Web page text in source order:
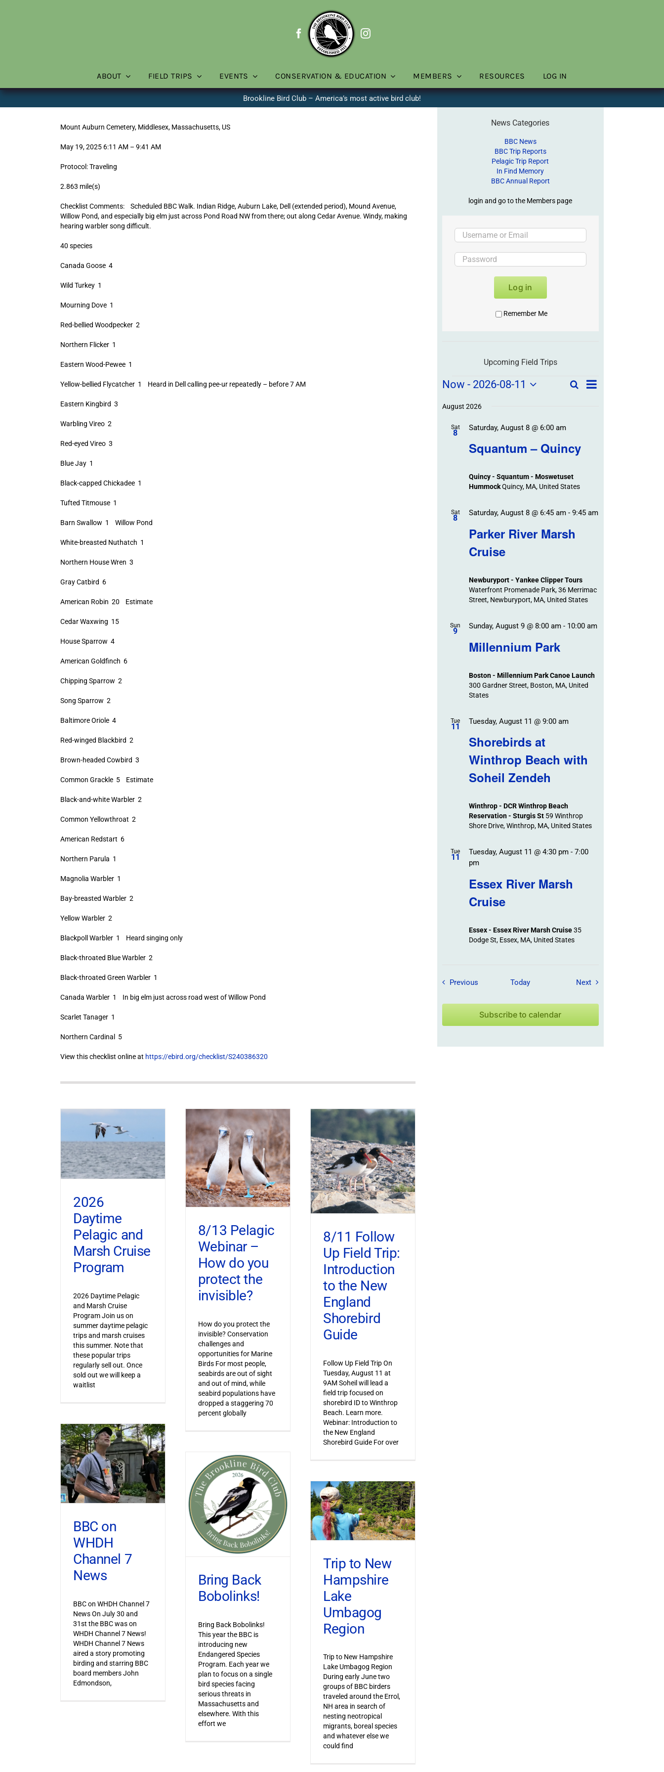
ABOUT FIELD TRIPS EVENTS CONSERVATION & EDUCATION MEMBERS RESOURCES LOG IN
Brookline Bird Club – America’s most active bird club!
Mount Auburn Cemetery, Middlesex, Massachusetts, US
May 19, 2025 6:11 AM – 9:41 AM
Protocol: Traveling
2.863 mile(s)
Checklist Comments: Scheduled BBC Walk. Indian Ridge, Auburn Lake, Dell (extended period), Mound Avenue,
Willow Pond, and especially big elm just across Pond Road NW from there; out along Cedar Avenue. Windy, making
hearing warbler song difficult.
40 species
Canada Goose 4
Wild Turkey 1
Mourning Dove 1
Red-bellied Woodpecker 2
Northern Flicker 1
Eastern Wood-Pewee 1
Yellow-bellied Flycatcher 1 Heard in Dell calling pee-ur repeatedly – before 7 AM
Eastern Kingbird 3
Warbling Vireo 2
Red-eyed Vireo 3
Blue Jay 1
Black-capped Chickadee 1
Tufted Titmouse 1
Barn Swallow 1 Willow Pond
White-breasted Nuthatch 1
Northern House Wren 3
Gray Catbird 6
American Robin 20 Estimate
Cedar Waxwing 15
House Sparrow 4
American Goldfinch 6
Chipping Sparrow 2
Song Sparrow 2
Baltimore Oriole 4
Red-winged Blackbird 2
Brown-headed Cowbird 3
Common Grackle 5 Estimate
Black-and-white Warbler 2
Common Yellowthroat 2
American Redstart 6
Northern Parula 1
Magnolia Warbler 1
Bay-breasted Warbler 2
Yellow Warbler 2
Blackpoll Warbler 1 Heard singing only
Black-throated Blue Warbler 2
Black-throated Green Warbler 1
Canada Warbler 1 In big elm just across road west of Willow Pond
Scarlet Tanager 1
Northern Cardinal 5
View this checklist online at https://ebird.org/checklist/S240386320
2026
Daytime
Pelagic and
Marsh Cruise
Program
2026 Daytime Pelagic
and Marsh Cruise
Program Join us on
summer daytime pelagic
trips and marsh cruises
this summer. Note that
these popular trips
regularly sell out. Once
sold out we will keep a
waitlist
8/13 Pelagic
Webinar –
How do you
protect the
invisible?
How do you protect the
invisible? Conservation
challenges and
opportunities for Marine
Birds For most people,
seabirds are out of sight
and out of mind, while
seabird populations have
dropped a staggering 70
percent globally
8/11 Follow
Up Field Trip:
Introduction
to the New
England
Shorebird
Guide
Follow Up Field Trip On
Tuesday, August 11 at
9AM Soheil will lead a
field trip focused on
shorebird ID to Winthrop
Beach. Learn more.
Webinar: Introduction to
the New England
Shorebird Guide For over
BBC on
WHDH
Channel 7
News
BBC on WHDH Channel 7
News On July 30 and
31st the BBC was on
WHDH Channel 7 News!
WHDH Channel 7 News
aired a story promoting
birding and starring BBC
board members John
Edmondson,
Bring Back
Bobolinks!
Bring Back Bobolinks!
This year the BBC is
introducing new
Endangered Species
Program. Each year we
plan to focus on a single
bird species facing
serious threats in
Massachusetts and
elsewhere. With this
effort we
Trip to New
Hampshire
Lake
Umbagog
Region
Trip to New Hampshire
Lake Umbagog Region
During early June two
groups of BBC birders
traveled around the Errol,
NH area in search of
nesting neotropical
migrants, boreal species
and whatever else we
could find
News Categories
BBC News
BBC Trip Reports
Pelagic Trip Report
In Find Memory
BBC Annual Report
login and go to the Members page
Log in
Remember Me
Upcoming Field Trips
Field
Trips
Events
Field
and
Navigation
SearchField
List
Now - 2026-08-11
date.
August 2026
Sat
8
Squantum – Quincy
Saturday, August 8 @ 6:00 am
Quincy - Squantum - Moswetuset
HummockQuincy, MA, United States
Sat
8
Parker River Marsh
Cruise
Saturday, August 8 @ 6:45 am- 9:45 am
Newburyport - Yankee Clipper Tours
Waterfront Promenade Park, 36 Merrimac
Street, Newburyport, MA, United States
Sun
9
Millennium Park
Sunday, August 9 @ 8:00 am- 10:00 am
Boston - Millennium Park Canoe Launch
300 Gardner Street, Boston, MA, United
States
Tue
11
Shorebirds at
Winthrop Beach with
Soheil Zendeh
Tuesday, August 11 @ 9:00 am
Winthrop - DCR Winthrop Beach
Reservation - Sturgis St 59 Winthrop
Shore Drive, Winthrop, MA, United States
Tue
11
Essex River Marsh
Cruise
Tuesday, August 11 @ 4:30 pm- 7:00
pm
Essex - Essex River Marsh Cruise35
Dodge St, Essex, MA, United States
PreviousField Trips / Events
Today NextField Trips / Events
Subscribe to calendar